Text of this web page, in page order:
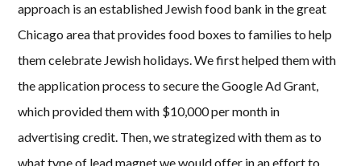
approach is an established Jewish food bank in the great
Chicago area that provides food boxes to families to help
them celebrate Jewish holidays. We first helped them with
the application process to secure the Google Ad Grant,
which provided them with $10,000 per month in
advertising credit. Then, we strategized with them as to
what type of lead magnet we would offer in an effort to